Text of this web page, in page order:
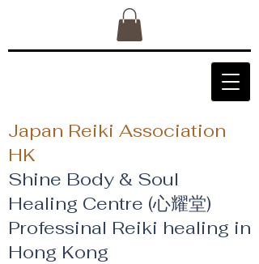
Japan Reiki Association
HK
Shine Body & Soul
Healing Centre (心耀堂)
​Professinal Reiki healing in
Hong Kong